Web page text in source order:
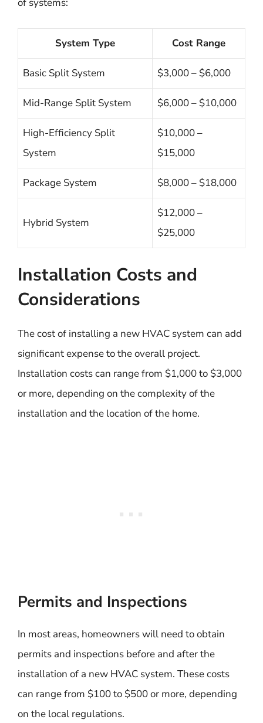
System Type Cost Range
Basic Split System $3,000 – $6,000
Mid-Range Split System $6,000 – $10,000
High-Efficiency Split
System
$10,000 –
$15,000
Package System $8,000 – $18,000
Hybrid System
$12,000 –
$25,000
Installation Costs and
Considerations
The cost of installing a new HVAC system can add
significant expense to the overall project.
Installation costs can range from $1,000 to $3,000
or more, depending on the complexity of the
installation and the location of the home.
Permits and Inspections
In most areas, homeowners will need to obtain
permits and inspections before and after the
installation of a new HVAC system. These costs
can range from $100 to $500 or more, depending
on the local regulations.